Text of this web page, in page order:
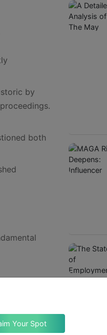
Claim Your Spot
by
both
could